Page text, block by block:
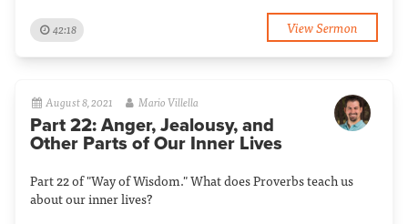
42:18 View Sermon
August 8, 2021 Mario Villella
Part 22: Anger, Jealousy, and
Other Parts of Our Inner Lives
Part 22 of "Way of Wisdom." What does Proverbs teach us
about our inner lives?